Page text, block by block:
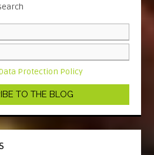
Protection Policy